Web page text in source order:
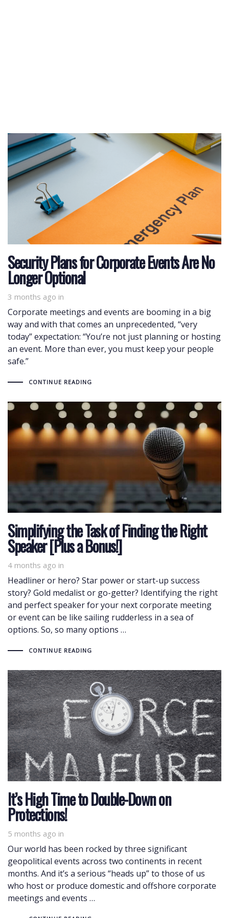
Security Plans for Corporate Events Are No
Longer Optional
3 months ago in
Corporate meetings and events are booming in a big
way and with that comes an unprecedented, “very
today” expectation: “You’re not just planning or hosting
an event. More than ever, you must keep your people
safe.”
CONTINUE READING
Simplifying the Task of Finding the Right
Speaker [Plus a Bonus!]
4 months ago in
Headliner or hero? Star power or start-up success
story? Gold medalist or go-getter? Identifying the right
and perfect speaker for your next corporate meeting
or event can be like sailing rudderless in a sea of
options. So, so many options …
CONTINUE READING
It’s High Time to Double-Down on
Protections!
5 months ago in
Our world has been rocked by three significant
geopolitical events across two continents in recent
months. And it’s a serious “heads up” to those of us
who host or produce domestic and offshore corporate
meetings and events …